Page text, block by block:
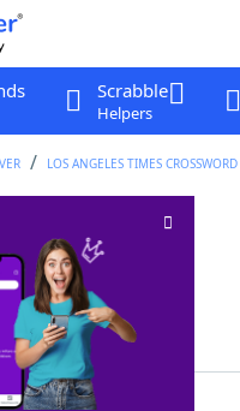
Scrabble
Helpers
LOS ANGELES TIMES
Crossword Clue
2024